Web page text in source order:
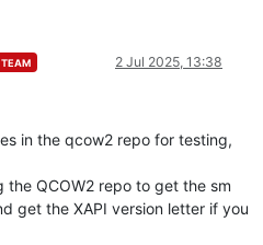
2 Jul 2025, 13:38
in the qcow2 repo for testing,
the QCOW2 repo to get the sm
get the XAPI version letter if you